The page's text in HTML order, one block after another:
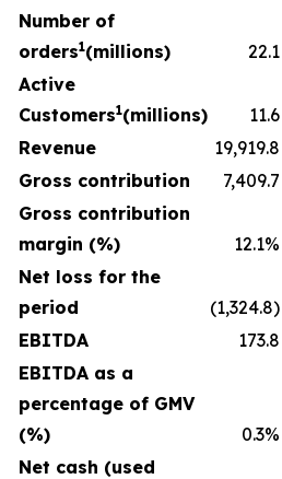
Number of
orders1(millions) 22.1
Active
Customers1(millions) 11.6
Revenue
19,919.8
Gross contribution
7,409.7
Gross contribution
margin (%)
12.1%
Net loss for the
period
(1,324.8)
EBITDA
173.8
EBITDA as a
percentage of GMV
(%)
0.3%
Net cash (used